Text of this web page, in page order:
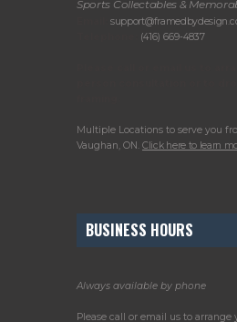
Sports Collectables &
(416) 669-4837
Multiple Locations to serve you
Vaughan, ON. Click here to learn
BUSINESS HOURS
Always available by phone
Please call or email us to arrange